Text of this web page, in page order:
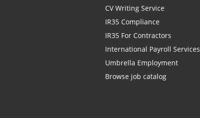
CV Writing Service
IR35 Compliance
IR35 For Contractors
International Payroll Services
Umbrella Employment
Browse job catalog